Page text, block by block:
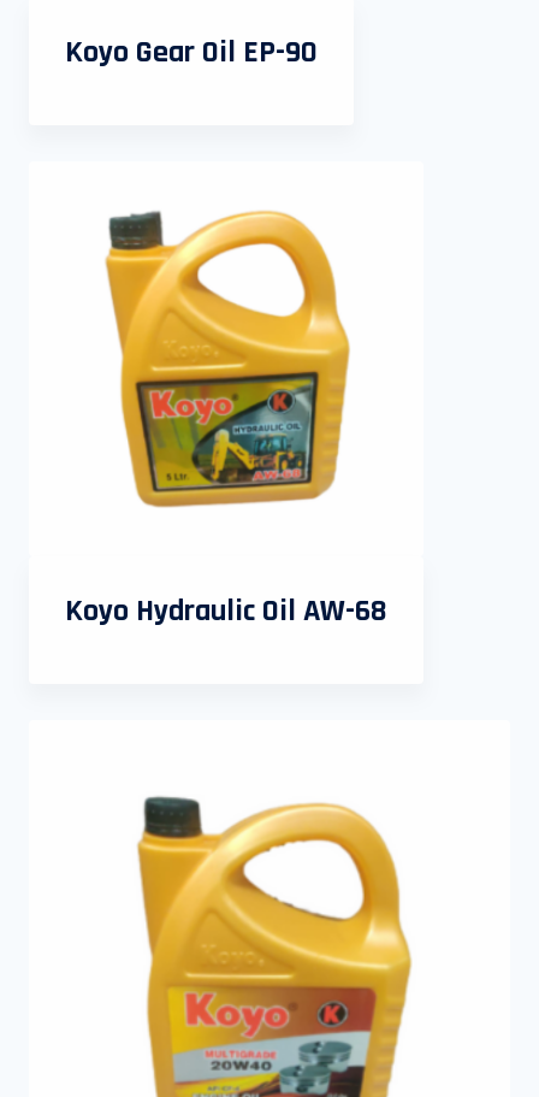
Koyo Gear Oil EP-90
Koyo Hydraulic Oil AW-68